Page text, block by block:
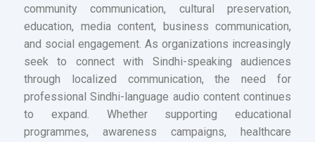
community communication, cultural preservation,
education, media content, business communication,
and social engagement. As organizations increasingly
seek to connect with Sindhi-speaking audiences
through localized communication, the need for
professional Sindhi-language audio content continues
to expand. Whether supporting educational
programmes, awareness campaigns, healthcare